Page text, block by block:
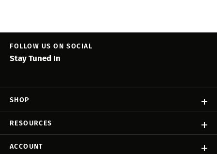
SHOP
RESOURCES
ACCOUNT
FOLLOW US ON SOCIAL
Stay Tuned In